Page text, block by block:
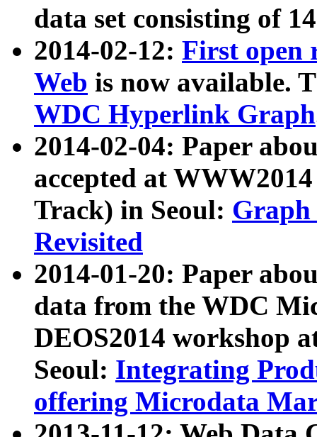
data set consisting of
2014-02-12: First open
Web is now available.
WDC Hyperlink Graph
2014-02-04: Paper
accepted at
Track) in Seoul: Graph
Revisited
2014-01-20: Paper
data from the WDC
DEOS2014 workshop
Seoul: Integrating
offering Microdata